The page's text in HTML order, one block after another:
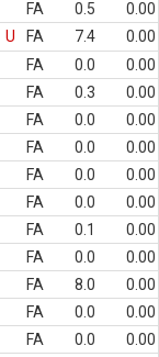
FA 0.5
0.00
U FA 7.4
0.00
FA 0.0
0.00
FA 0.3
0.00
FA 0.0
0.00
FA 0.0
0.00
FA 0.0
0.00
FA 0.0
0.00
FA 0.1
0.00
FA 0.0
0.00
FA 8.0
0.00
FA 0.0
0.00
FA 0.0
0.00